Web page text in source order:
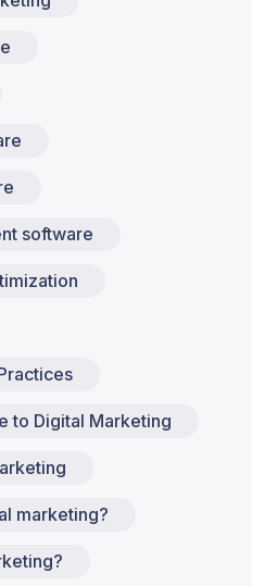
software
to Digital Marketing
marketing?